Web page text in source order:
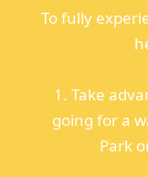
To fully
1. Take
going for a
Park